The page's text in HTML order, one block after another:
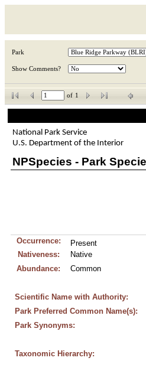
Park
Show Comments?
of 1
National Park Service
U.S. Department of the Interior
NPSpecies - Park
Occurrence:
Present
Nativeness:
Native
Abundance:
Common
Scientific Name with Authority:
Park Preferred Common Name(s):
Park Synonyms:
Taxonomic Hierarchy: